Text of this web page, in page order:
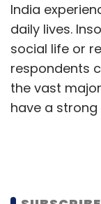
India
daily lives.
social life or
respondents
the vast
have a
Mental
especially
security